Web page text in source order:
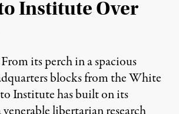
Institute Over
its perch in a spacious
blocks from the White
Institute has built on its